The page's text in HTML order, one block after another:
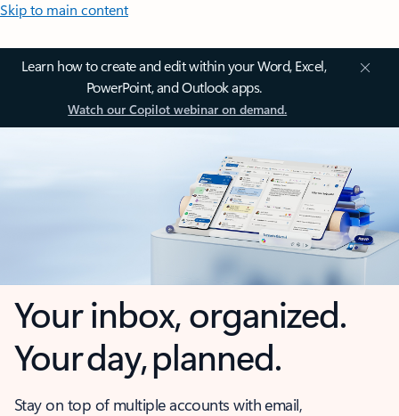
Skip to main content
Learn how to create and edit within your Word, Excel,
PowerPoint, and Outlook apps.
Watch our Copilot webinar on demand.
Your inbox, organized.
Your day, planned.
Stay on top of multiple accounts with email,